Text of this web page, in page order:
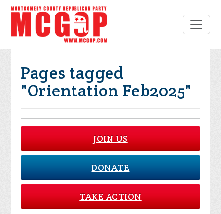
Pages tagged
"Orientation Feb2025"
JOIN US
DONATE
TAKE ACTION